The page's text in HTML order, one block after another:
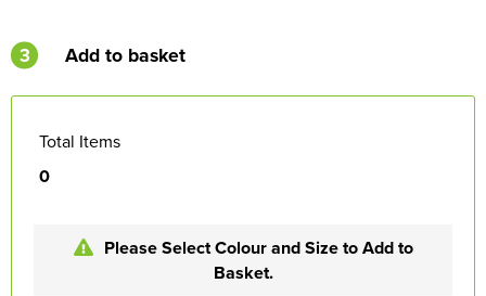
3 Add to basket
Total Items
0
Please Select Colour and Size to Add to
Basket.